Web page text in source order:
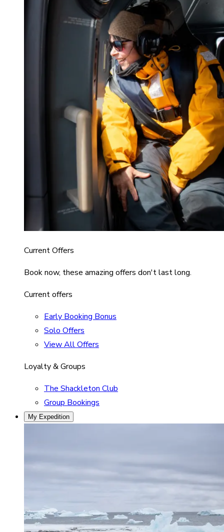
Current Offers
Book now, these amazing offers don't last long.
Current offers
Early Booking Bonus
Solo Offers
View All Offers
Loyalty & Groups
The Shackleton Club
Group Bookings
My Expedition